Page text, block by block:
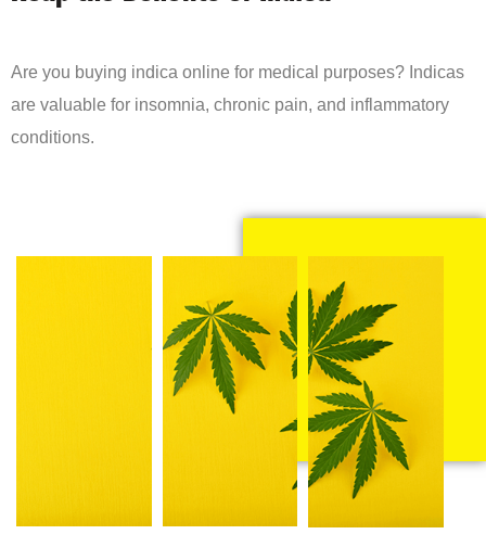
Are you buying indica online for medical purposes? Indicas
are valuable for insomnia, chronic pain, and inflammatory
conditions.